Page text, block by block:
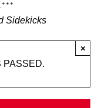
***
Sidekicks
PASSED.
×